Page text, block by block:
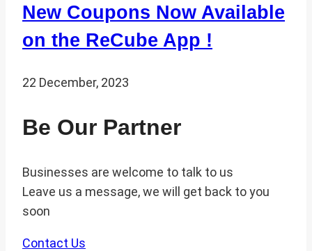
New Coupons Now Available
on the ReCube App !
22 December, 2023
Be Our Partner
Businesses are welcome to talk to us
Leave us a message, we will get back to you
soon
Contact Us